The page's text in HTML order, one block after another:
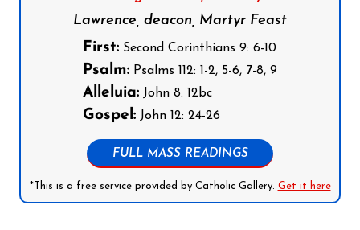
Lawrence, deacon, Martyr Feast
First: Second Corinthians 9: 6-10
Psalm: Psalms 112: 1-2, 5-6, 7-8, 9
Alleluia: John 8: 12bc
Gospel: John 12: 24-26
FULL MASS READINGS
*This is a free service provided by Catholic Gallery. Get it here